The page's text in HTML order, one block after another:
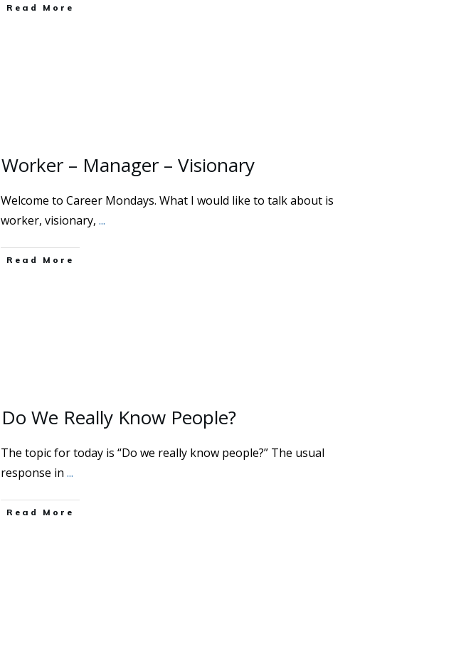
Read More
Worker – Manager – Visionary
Welcome to Career Mondays. What I would like to talk about is
worker, visionary, ...
Read More
Do We Really Know People?
The topic for today is “Do we really know people?” The usual
response in ...
Read More